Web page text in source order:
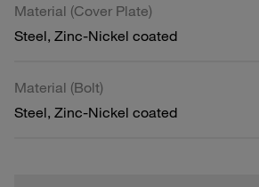
Material (Cover Plate)
Steel, Zinc-Nickel coated
Material (Bolt)
Steel, Zinc-Nickel coated